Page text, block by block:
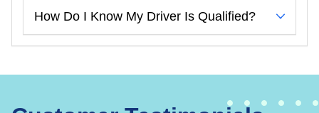
How Do I Know My Driver Is Qualified?